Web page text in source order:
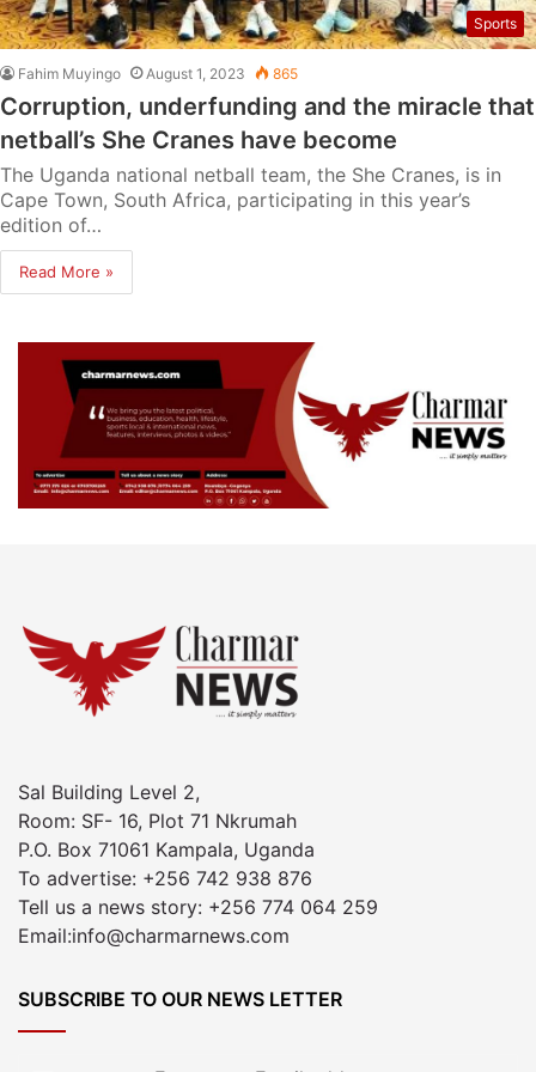
Sports
Fahim Muyingo August 1, 2023 865
Corruption, underfunding and the miracle that
netball’s She Cranes have become
The Uganda national netball team, the She Cranes, is in
Cape Town, South Africa, participating in this year’s
edition of…
Read More »
Sal Building Level 2,
Room: SF- 16, Plot 71 Nkrumah
P.O. Box 71061 Kampala, Uganda
To advertise: +256 742 938 876
Tell us a news story: +256 774 064 259
Email:info@charmarnews.com
SUBSCRIBE TO OUR NEWS LETTER